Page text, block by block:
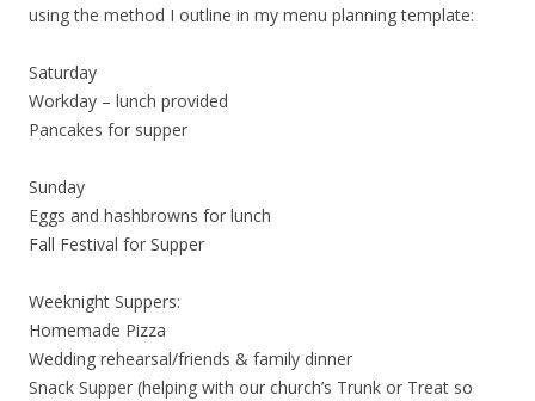
using the method I outline in my menu planning template:
Saturday
Workday – lunch provided
Pancakes for supper
Sunday
Eggs and hashbrowns for lunch
Fall Festival for Supper
Weeknight Suppers:
Homemade Pizza
Wedding rehearsal/friends & family dinner
Snack Supper (helping with our church’s Trunk or Treat so